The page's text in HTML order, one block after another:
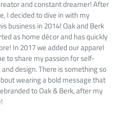
and constant dreamer! After
I decided to dive in with my
business in 2014! Oak and Berk
as home décor and has quickly
In 2017 we added our apparel
to share my passion for self-
design. There is something so
wearing a bold message that
to Oak & Berk, after my